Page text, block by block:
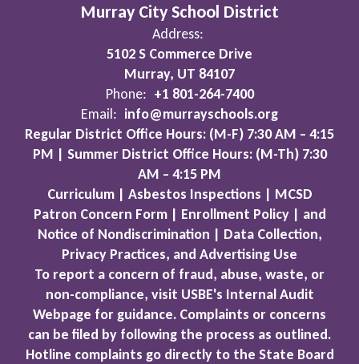
Murray City School District
Address:
5102 S Commerce Drive
Murray, UT 84107
Phone: +1 801-264-7400
Email: info@murrayschools.org
Regular District Office Hours: (M-F) 7:30 AM – 4:15
PM | Summer District Office Hours: (M-Th) 7:30
AM – 4:15 PM
Curriculum | Asbestos Inspections | MCSD
Patron Concern Form | Enrollment Policy | and
Notice of Nondiscrimination | Data Collection,
Privacy Practices, and Advertising Use
To report a concern of fraud, abuse, waste, or
non-compliance, visit USBE's Internal Audit
Webpage for guidance. Complaints or concerns
can be filed by following the process as outlined.
Hotline complaints go directly to the State Board